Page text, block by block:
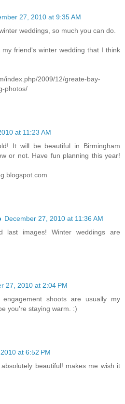
27, 2010 at 9:35 AM
weddings, so much you can do.
friend's winter wedding that I think
index.php/2009/12/greate-bay-
photos/
at 11:23 AM
It will be beautiful in Birmingham
or not. Have fun planning this year!
December 27, 2010 at 11:36 AM
images! Winter weddings are
27, 2010 at 2:04 PM
shoots are usually my
you're staying warm. :)
at 6:52 PM
beautiful! makes me wish it